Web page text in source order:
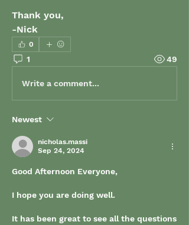
Thank you,
-Nick
0
1 49
Write a comment...
Newest
nicholas.massi
Sep 24, 2024
Good Afternoon Everyone,
I hope you are doing well.
It has been great to see all the questions